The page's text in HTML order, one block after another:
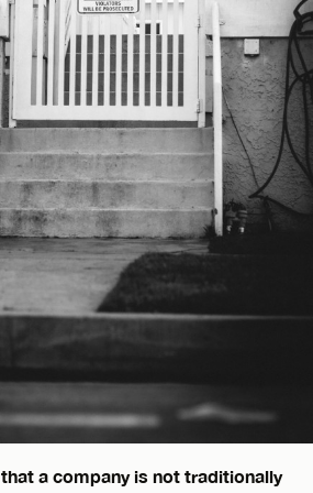
a company is not traditionally